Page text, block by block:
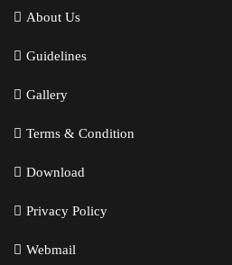
About Us
Guidelines
Gallery
Terms & Condition
Download
Privacy Policy
Webmail